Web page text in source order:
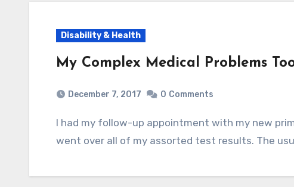
Disability & Health
My Complex Medical Problems
December 7, 2017 0 Comments
I had my follow-up appointment with my new primary care doctor on Wednesday, and we
went over all of my assorted test results. The